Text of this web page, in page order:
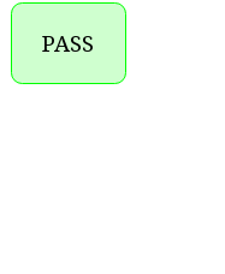
PASS